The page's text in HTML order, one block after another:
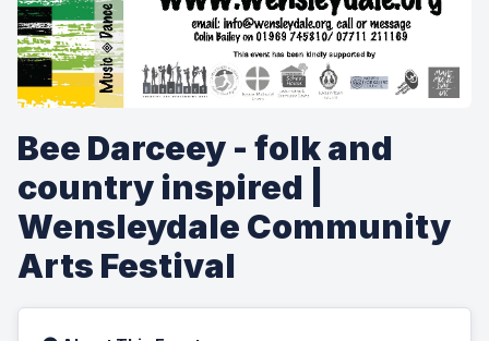
Bee Darceey - folk and
country inspired |
Wensleydale Community
Arts Festival